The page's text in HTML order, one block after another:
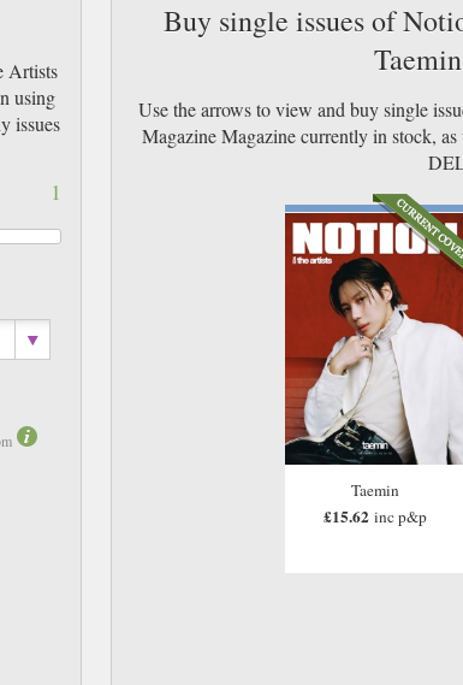
Artists
using
issues
1
Buy single issues of
Use the arrows to view and buy single
Magazine Magazine currently in stock,
Taemin
£15.62 inc p&p